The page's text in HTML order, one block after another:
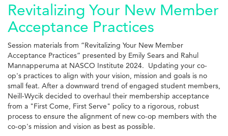
Revitalizing Your New Member
Acceptance Practices
Session materials from “Revitalizing Your New Member
Acceptance Practices” presented by Emily Sears and Rahul
Mannapperuma at NASCO Institute 2024. Updating your co-
op's practices to align with your vision, mission and goals is no
small feat. After a downward trend of engaged student members,
Neill-Wycik decided to overhaul their membership acceptance
from a "First Come, First Serve" policy to a rigorous, robust
process to ensure the alignment of new co-op members with the
co-op's mission and vision as best as possible.